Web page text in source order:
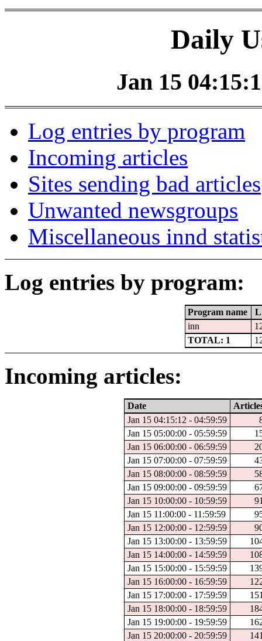
Daily
Jan 15
Log entries by program
Incoming articles
Sites sending bad articles
Unwanted newsgroups
Miscellaneous innd
Log entries by program:
Program name
inn
TOTAL: 1
Incoming articles:
Date
Jan 15 04:15:12 - 04:59:59
Jan 15 05:00:00 - 05:59:59
Jan 15 06:00:00 - 06:59:59
Jan 15 07:00:00 - 07:59:59
Jan 15 08:00:00 - 08:59:59
Jan 15 09:00:00 - 09:59:59
Jan 15 10:00:00 - 10:59:59
Jan 15 11:00:00 - 11:59:59
Jan 15 12:00:00 - 12:59:59
Jan 15 13:00:00 - 13:59:59
Jan 15 14:00:00 - 14:59:59
Jan 15 15:00:00 - 15:59:59
Jan 15 16:00:00 - 16:59:59
Jan 15 17:00:00 - 17:59:59
Jan 15 18:00:00 - 18:59:59
Jan 15 19:00:00 - 19:59:59
Jan 15 20:00:00 - 20:59:59